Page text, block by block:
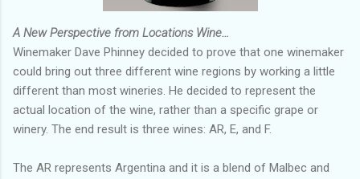
A New Perspective from Locations Wine…
Winemaker Dave Phinney decided to prove that one winemaker
could bring out three different wine regions by working a little
different than most wineries. He decided to represent the
actual location of the wine, rather than a specific grape or
winery. The end result is three wines: AR, E, and F.
The AR represents Argentina and it is a blend of Malbec and